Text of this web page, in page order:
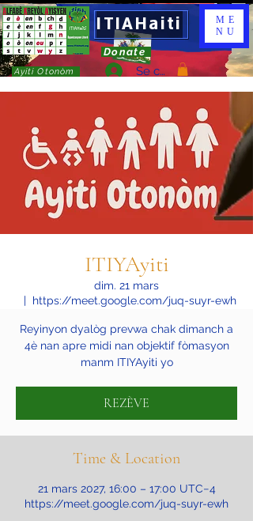
ITIAHaiti
Donate
Ayiti Otonòm Se connecter
ME
NU
ITIYAyiti
dim. 21 mars
  |
https://meet.google.com/juq-suyr-ewh
Reyinyon dyalòg prevwa chak dimanch a
4è nan apre midi nan objektif fòmasyon
manm ITIYAyiti yo
REZÈVE
Time & Location
21 mars 2027, 16:00 – 17:00 UTC−4
https://meet.google.com/juq-suyr-ewh